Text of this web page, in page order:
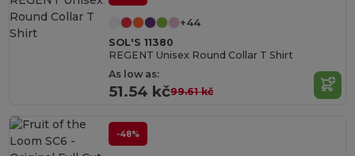
+44
SOL'S 11380
REGENT Unisex Round Collar T Shirt
As low as:
51.54 kč99.61 kč
-48%